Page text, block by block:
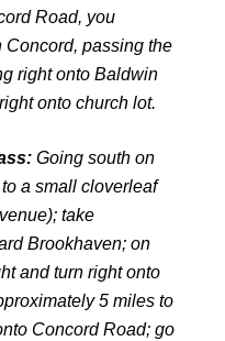
Road, you
Concord, passing the
right onto Baldwin
onto church lot.
Going south on
a small cloverleaf
take
Brookhaven; on
and turn right onto
5 miles to
Concord Road; go